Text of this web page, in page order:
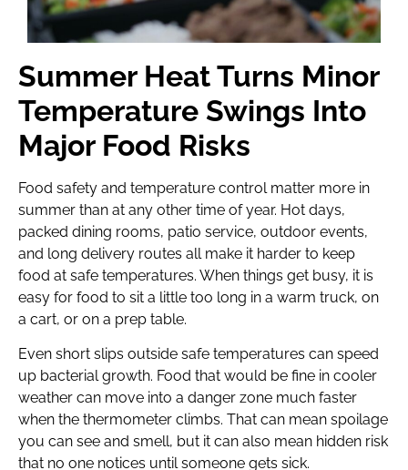
Summer Heat Turns Minor
Temperature Swings Into
Major Food Risks
Food safety and temperature control matter more in
summer than at any other time of year. Hot days,
packed dining rooms, patio service, outdoor events,
and long delivery routes all make it harder to keep
food at safe temperatures. When things get busy, it is
easy for food to sit a little too long in a warm truck, on
a cart, or on a prep table.
Even short slips outside safe temperatures can speed
up bacterial growth. Food that would be fine in cooler
weather can move into a danger zone much faster
when the thermometer climbs. That can mean spoilage
you can see and smell, but it can also mean hidden risk
that no one notices until someone gets sick.